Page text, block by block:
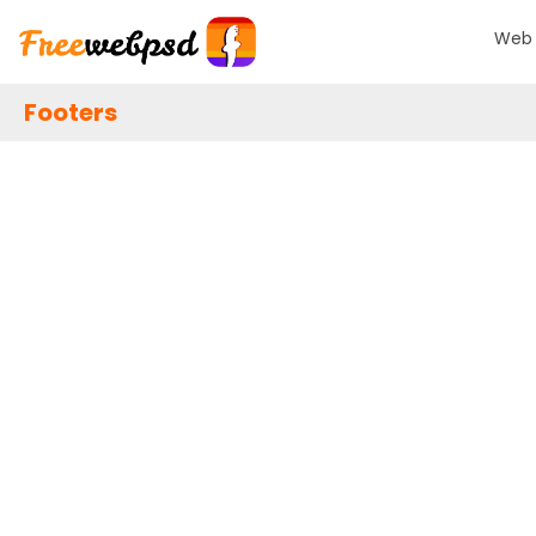
Web
Footers